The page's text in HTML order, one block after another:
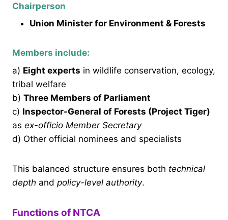
Chairperson
Union Minister for Environment & Forests
Members include:
a) Eight experts in wildlife conservation, ecology,
tribal welfare
b) Three Members of Parliament
c) Inspector-General of Forests (Project Tiger)
as ex-officio Member Secretary
d) Other official nominees and specialists
This balanced structure ensures both technical
depth and policy-level authority.
Functions of NTCA